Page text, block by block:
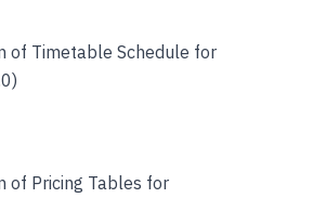
of Timetable Schedule for
of Pricing Tables for